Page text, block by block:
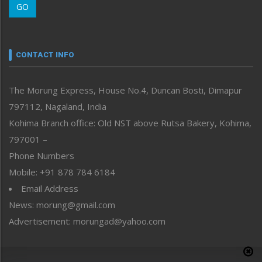
Morung Youth Express
neissr
Perspective
Politics
Public Space
Reflections
Right-Featured
Sports
Straight from the Heart
Tracking your Health
Uncategorized
GO
CONTACT INFO
The Morung Express, House No.4, Duncan Bosti, Dimapur
797112, Nagaland, India
Kohima Branch office: Old NST above Rutsa Bakery, Kohima,
797001 –
Phone Numbers
Mobile: +91 878 784 6184
Email Address
News: morung@gmail.com
Advertisement: morungad@yahoo.com